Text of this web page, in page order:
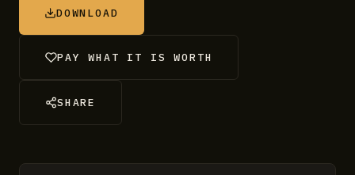
DOWNLOAD
PAY WHAT IT IS WORTH
SHARE